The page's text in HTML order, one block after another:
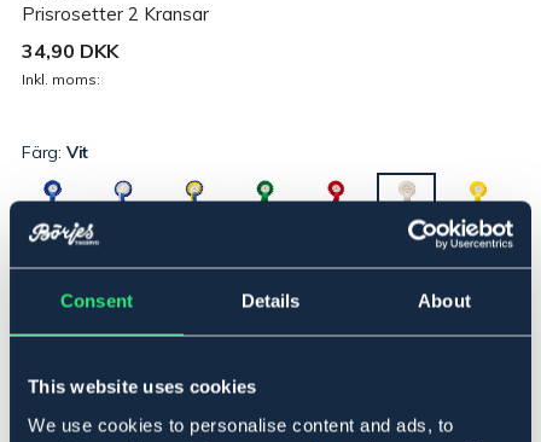
Consent Details About
This website uses cookies
We use cookies to personalise content and ads, to
Prisrosetter 2 Kransar
34,90 DKK
Inkl. moms:
Färg: Vit
På lager Se lager i butikken